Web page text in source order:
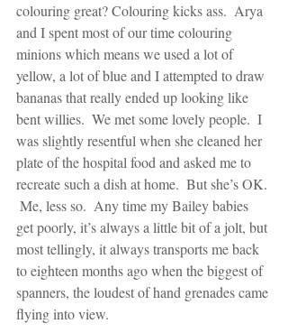
colouring great? Colouring kicks ass.  Arya
and I spent most of our time colouring
minions which means we used a lot of
yellow, a lot of blue and I attempted to draw
bananas that really ended up looking like
bent willies.  We met some lovely people.  I
was slightly resentful when she cleaned her
plate of the hospital food and asked me to
recreate such a dish at home.  But she’s OK.
Me, less so.  Any time my Bailey babies
get poorly, it’s always a little bit of a jolt, but
most tellingly, it always transports me back
to eighteen months ago when the biggest of
spanners, the loudest of hand grenades came
flying into view.